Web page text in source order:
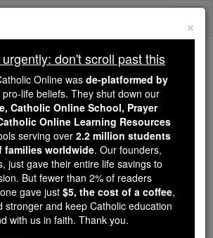
You, 2.2 Million
Being Formed in the
supporters like you,
School has already delivered
education to over 2.2
across 193 countries. In an age
you are helping form
prayer, Scripture, and Christ.
×
don't scroll past this
Online was de-platformed by
life beliefs. They shut down our
Catholic Online School, Prayer
Online Learning Resources
serving over 2.2 million students
families worldwide. Our founders,
just gave their entire life savings to
But fewer than 2% of readers
gave just $5, the cost of a coffee,
stronger and keep Catholic education
with us in faith. Thank you.